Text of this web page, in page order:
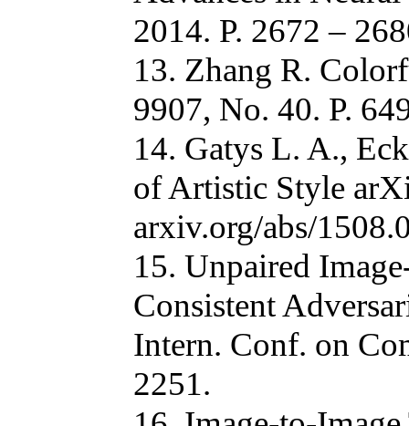
2014. P. 2672 –
13. Zhang R.
9907, No. 40. P.
14. Gatys L. A.,
of Artistic Style
arxiv.org/abs/
15. Unpaired
Consistent
Intern. Conf. on
2251.